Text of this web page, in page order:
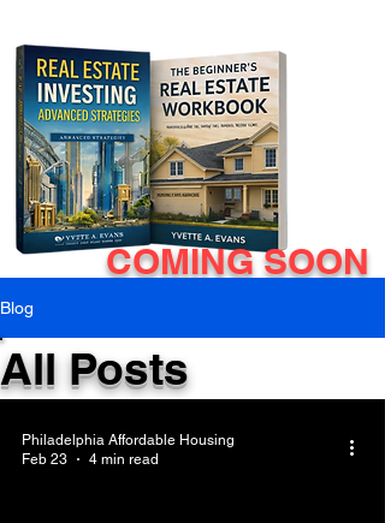
COMING SOON
Blog
All Posts
Philadelphia Affordable Housing
Feb 23
4 min read